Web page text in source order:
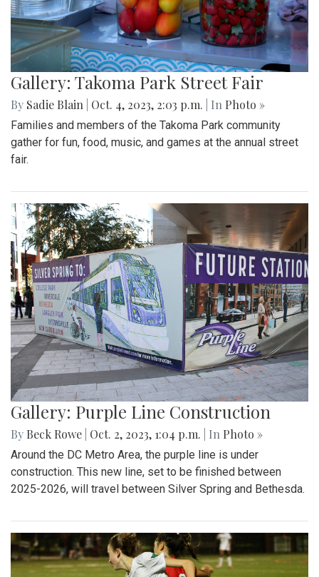
Gallery: Takoma Park Street Fair
By Sadie Blain Oct. 4, 2023, 2:03 p.m. | In Photo »
Families and members of the Takoma Park community
gather for fun, food, music, and games at the annual street
fair.
Gallery: Purple Line Construction
By Beck Rowe Oct. 2, 2023, 1:04 p.m. | In Photo »
Around the DC Metro Area, the purple line is under
construction. This new line, set to be finished between
2025-2026, will travel between Silver Spring and Bethesda.